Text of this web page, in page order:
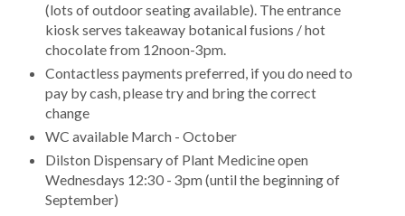
(lots of outdoor seating available). The entrance
kiosk serves takeaway botanical fusions / hot
chocolate from 12noon-3pm.
Contactless payments preferred, if you do need to
pay by cash, please try and bring the correct
change
WC available March - October
Dilston Dispensary of Plant Medicine open
Wednesdays 12:30 - 3pm (until the beginning of
September)